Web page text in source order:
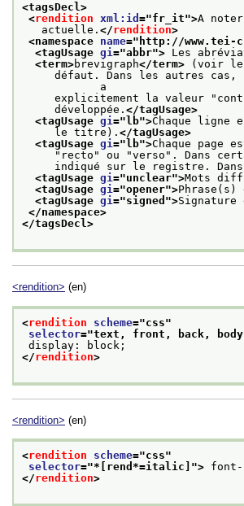
<tagsDecl>
<rendition xml:id ="fr_it">A
actuelle. </rendition>
<namespace name=" http://www.tei-
<tagUsage gi="abbr"> Les
<term>brevigraph</term> (voir le
défaut. Dans les autres cas,
            a
explicitement la valeur
développée. </tagUsage>
<tagUsage gi=" lb">Chaque ligne
le titre). </tagUsage>
<tagUsage gi=" lb">Chaque page
"recto" ou "verso". Dans
indiqué sur le registre. Dans
<tagUsage gi="unclear">Mots
<tagUsage gi="opener">
<tagUsage gi="signed ">Signature
</namespace>
</tagsDecl>
<rendition> (en)
<rendition scheme="css"
selector="text, front, back,
display: block;
</rendition>
<rendition> (en)
<rendition scheme="css"
selector="*[rend*=italic] ">
</rendition>